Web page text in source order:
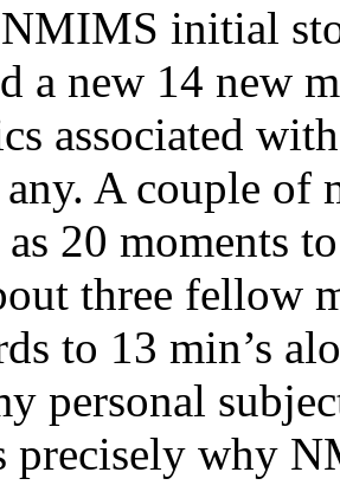
initial
a new 14 new
associated
A couple of
20 moments
three fellow
to 13 min’s
personal
precisely why